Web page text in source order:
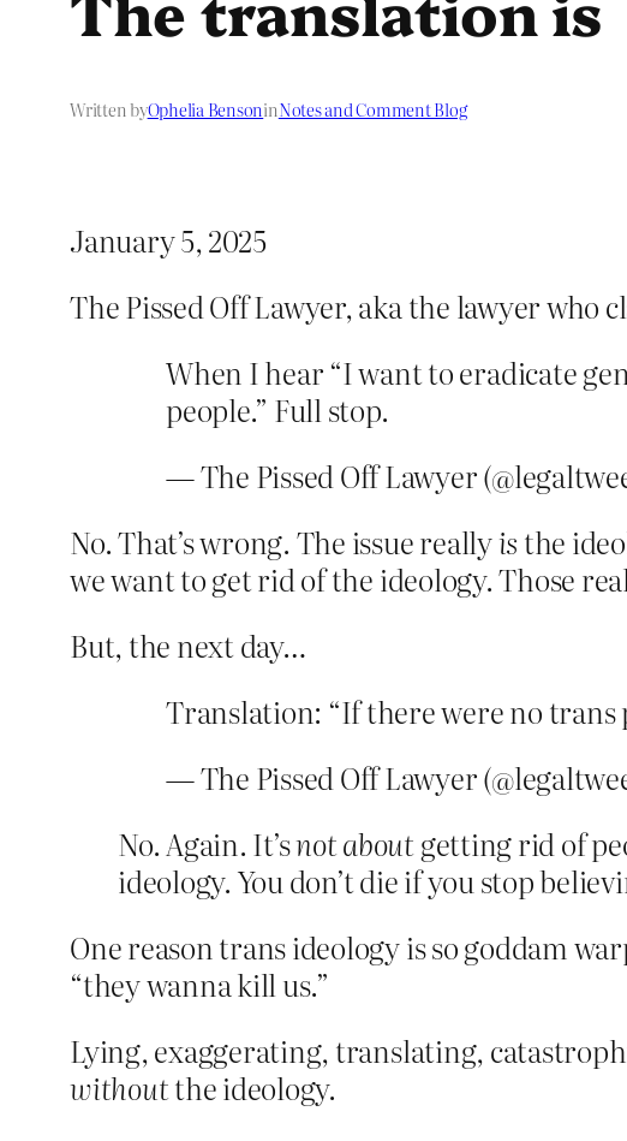
Written byOphelia BensoninNotes and Comment Blog
January 5, 2025
The Pissed Off Lawyer, aka the lawyer who
When I hear “I want to eradicate
people.” Full stop.
— The Pissed Off Lawyer
No. That’s wrong. The issue reallyis the
we want to get rid of the ideology. Those
But, the next day…
Translation: “If there were no
— The Pissed Off Lawyer
No. Again. It’snot aboutgetting rid of
ideology. You don’t die if you stop
One reason trans ideology is so goddam
“they wanna kill us.”
Lying, exaggerating, translating,
withoutthe ideology.